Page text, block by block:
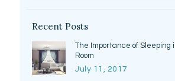
Recent Posts
The Importance of Sleeping
Room
July 11, 2017